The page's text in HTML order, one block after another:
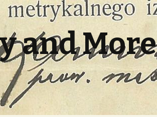
and More